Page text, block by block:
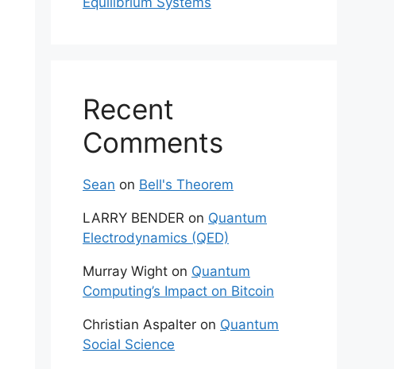
Recent
Comments
Sean on Bell's Theorem
LARRY BENDER on Quantum
Electrodynamics (QED)
Murray Wight on Quantum
Computing’s Impact on Bitcoin
Christian Aspalter on Quantum
Social Science